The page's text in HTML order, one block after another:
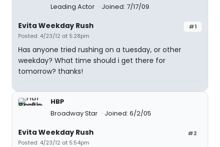
Leading Actor Joined: 7/17/09
#1
Evita Weekday Rush
Posted: 4/23/12 at 5:28pm
Has anyone tried rushing on a tuesday, or other
weekday? What time should i get there for
tomorrow? thanks!
HBP
Broadway Star
Joined: 6/2/05
#2
Evita Weekday Rush
Posted: 4/23/12 at 5:54pm